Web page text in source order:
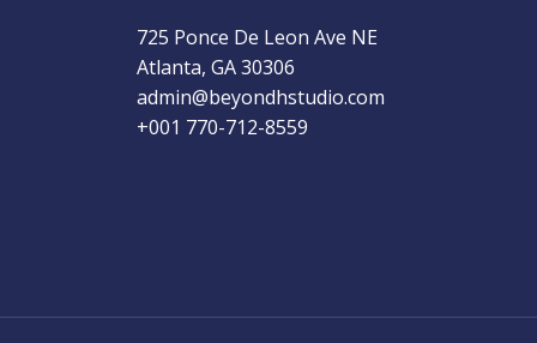
725 Ponce De Leon Ave NE
Atlanta, GA 30306
admin@beyondhstudio.com​
+001 770-712-8559